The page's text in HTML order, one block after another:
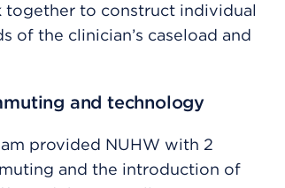
together to construct individual
of the clinician’s caseload and
and technology
provided NUHW with 2
and the introduction of